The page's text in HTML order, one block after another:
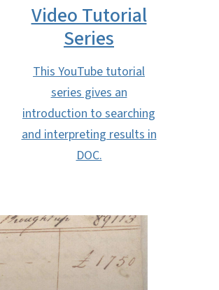
Video Tutorial
Series
This YouTube tutorial
series gives an
introduction to searching
and interpreting results in
DOC.